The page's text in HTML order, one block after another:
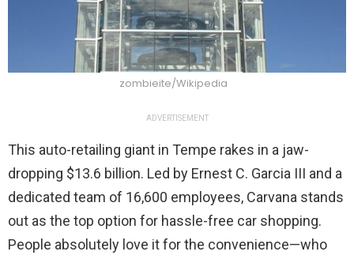
zombieite/Wikipedia
ADVERTISEMENT
This auto-retailing giant in Tempe rakes in a jaw-
dropping $13.6 billion. Led by Ernest C. Garcia III and a
dedicated team of 16,600 employees, Carvana stands
out as the top option for hassle-free car shopping.
People absolutely love it for the convenience—who